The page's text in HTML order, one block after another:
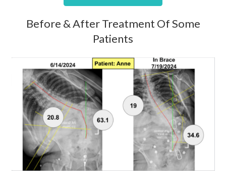
Before & After Treatment Of Some
Patients